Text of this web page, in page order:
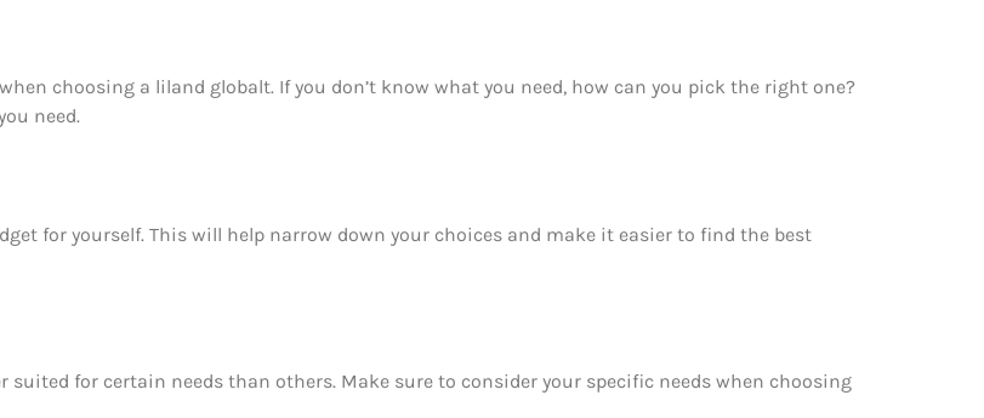
choosing a liland globalt. If you don’t know what you need, how can you pick the right one?
need.
for yourself. This will help narrow down your choices and make it easier to find the best
suited for certain needs than others. Make sure to consider your specific needs when choosing